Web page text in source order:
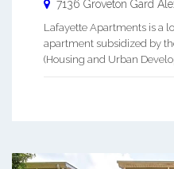
7136 Groveton Gard
Lafayette Apartments is a
apartment subsidized by
(Housing and Urban